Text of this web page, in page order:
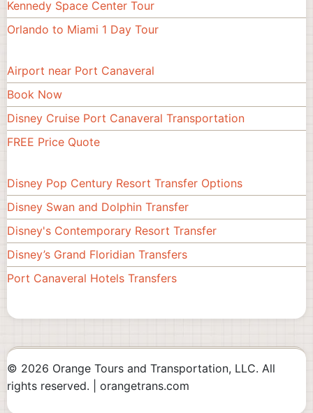
Kennedy Space Center Tour
Orlando to Miami 1 Day Tour
Footer
menu
Airport near Port Canaveral
Book Now
Disney Cruise Port Canaveral Transportation
FREE Price Quote
Footer
#2
Disney Pop Century Resort Transfer Options
Disney Swan and Dolphin Transfer
Disney's Contemporary Resort Transfer
Disney’s Grand Floridian Transfers
Port Canaveral Hotels Transfers
© 2026 Orange Tours and Transportation, LLC. All
rights reserved. | orangetrans.com